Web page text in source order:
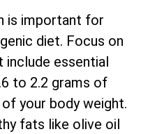
is important for
diet. Focus on
essential
to 2.2 grams of
your body weight.
fats like olive oil